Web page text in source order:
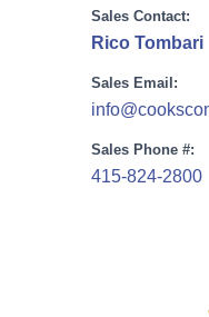
Sales Contact:
Rico Tombari
Sales Email:
Sales Phone #:
415-824-2800